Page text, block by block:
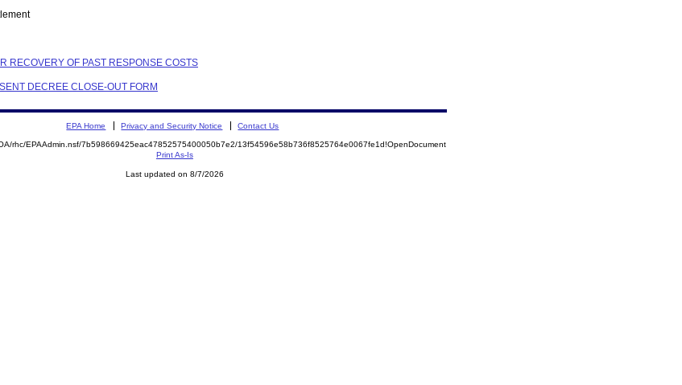
RECOVERY OF PAST RESPONSE COSTS
DECREE CLOSE-OUT FORM
EPA Home Privacy and Security Notice Contact Us
rhc/EPAAdmin.nsf/7b598669425eac47852575400050b7e2/13f54596e58b736f8525764e0067fe1d!OpenDocument
Print As-Is
Last updated on 8/7/2026